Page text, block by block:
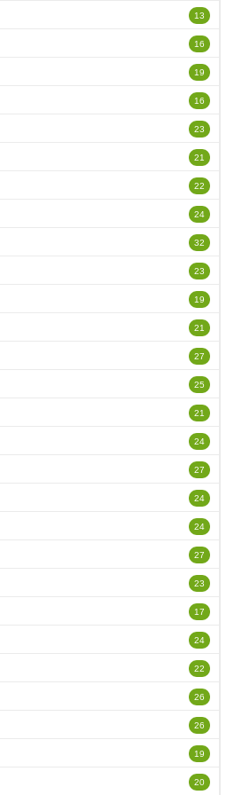
13
16
19
16
23
21
22
24
32
23
19
21
27
25
21
24
27
24
24
27
23
17
24
22
26
26
19
20